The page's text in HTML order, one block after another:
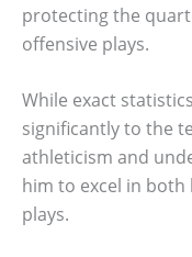
protecting the
offensive plays.
While exact
significantly to the
athleticism and
him to excel in both
plays.